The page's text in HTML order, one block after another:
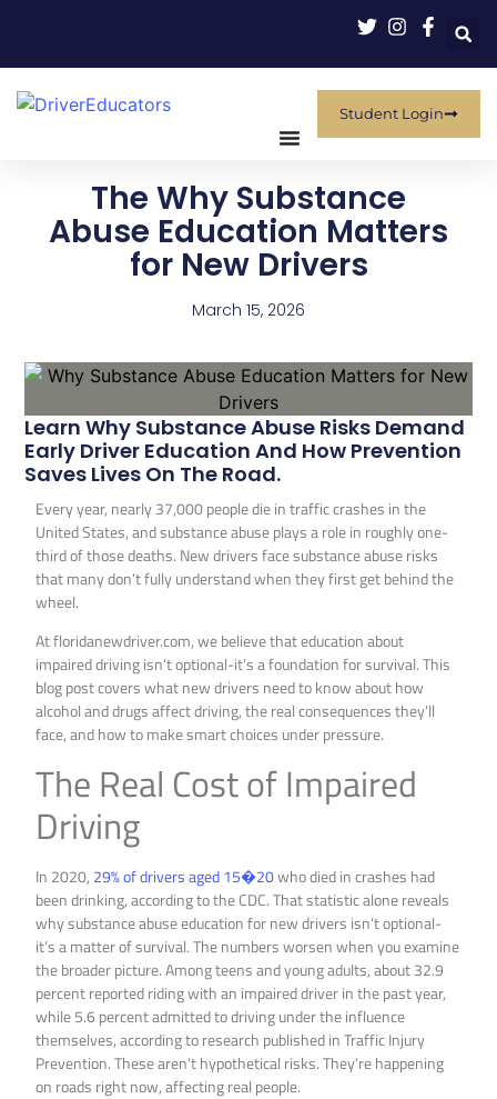
Student Login
The Why Substance
Abuse Education Matters
for New Drivers
March 15, 2026
Learn Why Substance Abuse Risks Demand
Early Driver Education And How Prevention
Saves Lives On The Road.
Every year, nearly 37,000 people die in traffic crashes in the
United States, and substance abuse plays a role in roughly one-
third of those deaths. New drivers face substance abuse risks
that many don’t fully understand when they first get behind the
wheel.
At floridanewdriver.com, we believe that education about
impaired driving isn’t optional-it’s a foundation for survival. This
blog post covers what new drivers need to know about how
alcohol and drugs affect driving, the real consequences they’ll
face, and how to make smart choices under pressure.
The Real Cost of Impaired
Driving
In 2020, 29% of drivers aged 15�20who died in crashes had
been drinking, according to the CDC. That statistic alone reveals
why substance abuse education for new drivers isn’t optional-
it’s a matter of survival. The numbers worsen when you examine
the broader picture. Among teens and young adults, about 32.9
percent reported riding with an impaired driver in the past year,
while 5.6 percent admitted to driving under the influence
themselves, according to research published in Traffic Injury
Prevention. These aren’t hypothetical risks. They’re happening
on roads right now, affecting real people.